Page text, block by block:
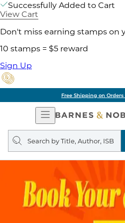
Successfully Added to Cart
View Cart
Don't miss earning stamps on
10 stamps = $5 reward
Sign Up
Free Shipping on
Open
Navigation
Search
query